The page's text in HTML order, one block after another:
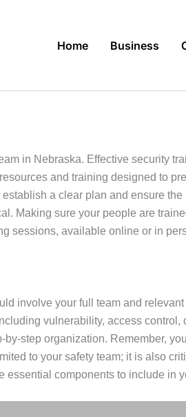
Home Business
in Nebraska. Effective security
and training designed to
a clear plan and ensure
Making sure your people are
sessions, available online or in
involve your full team and
vulnerability, access control,
step organization. Remember,
to your safety team; it is also
essential components to include in